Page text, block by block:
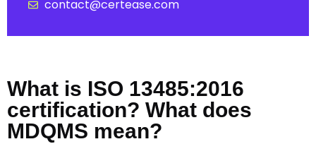
contact@certease.com
What is ISO 13485:2016
certification? What does
MDQMS mean?